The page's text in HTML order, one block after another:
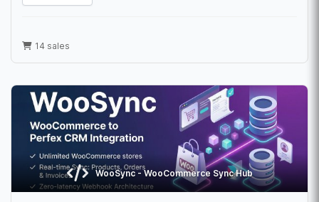
14 sales
WooSync - WooCommerce Sync Hub